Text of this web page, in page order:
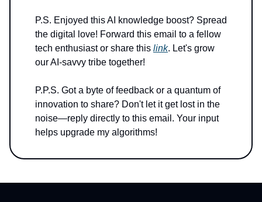
P.S. Enjoyed this AI knowledge boost? Spread
the digital love! Forward this email to a fellow
tech enthusiast or share this link. Let's grow
our AI-savvy tribe together!
P.P.S. Got a byte of feedback or a quantum of
innovation to share? Don't let it get lost in the
noise—reply directly to this email. Your input
helps upgrade my algorithms!